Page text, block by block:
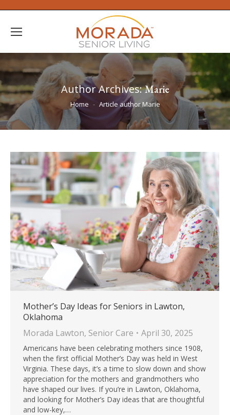
Author Archives:Marie
You are here:
Home Article author Marie
Mother’s Day Ideas for Seniors in Lawton,
Oklahoma
Morada Lawton, Senior Care April 30, 2025
Americans have been celebrating mothers since 1908,
when the first official Mother’s Day was held in West
Virginia. These days, it’s a time to slow down and show
appreciation for the mothers and grandmothers who
have shaped our lives. If you’re in Lawton, Oklahoma,
and looking for Mother’s Day ideas that are thoughtful
and low-key,…